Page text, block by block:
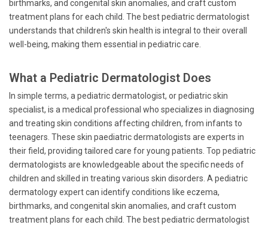
birthmarks, and congenital skin anomalies, and craft custom
treatment plans for each child. The best pediatric dermatologist
understands that children's skin health is integral to their overall
well-being, making them essential in pediatric care.
What a Pediatric Dermatologist Does
In simple terms, a pediatric dermatologist, or pediatric skin
specialist, is a medical professional who specializes in diagnosing
and treating skin conditions affecting children, from infants to
teenagers. These skin paediatric dermatologists are experts in
their field, providing tailored care for young patients. Top pediatric
dermatologists are knowledgeable about the specific needs of
children and skilled in treating various skin disorders. A pediatric
dermatology expert can identify conditions like eczema,
birthmarks, and congenital skin anomalies, and craft custom
treatment plans for each child. The best pediatric dermatologist